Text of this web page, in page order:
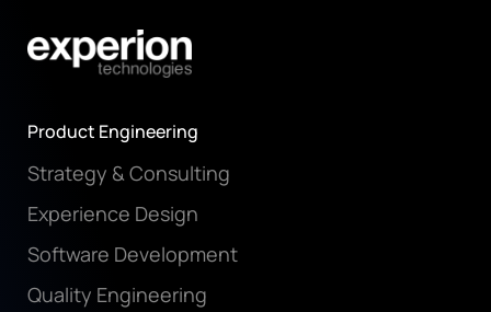
Product Engineering
Strategy & Consulting
Experience Design
Software Development